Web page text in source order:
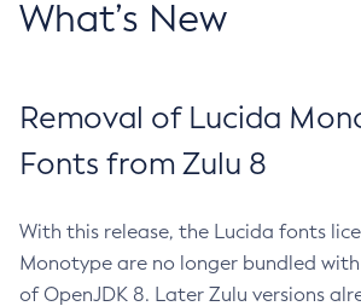
What’s New
Removal of Lucida
Fonts from Zulu 8
With this release, the Lucida fonts
Monotype are no longer bundled
of OpenJDK 8. Later Zulu versions